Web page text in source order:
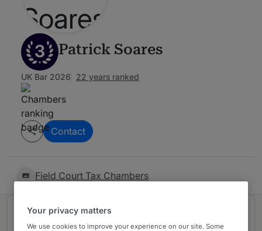
3 Patrick Soares
UK Bar 2026 22 years ranked
Contact
Field Court Tax Chambers
Ranked in 1 practice area
Your privacy matters
We use cookies to improve your experience on our site. Some